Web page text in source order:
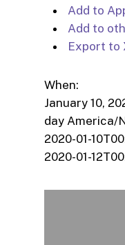
Add to
Add to
Export to
When:
January 10,
day America/
2020-01-
2020-01-